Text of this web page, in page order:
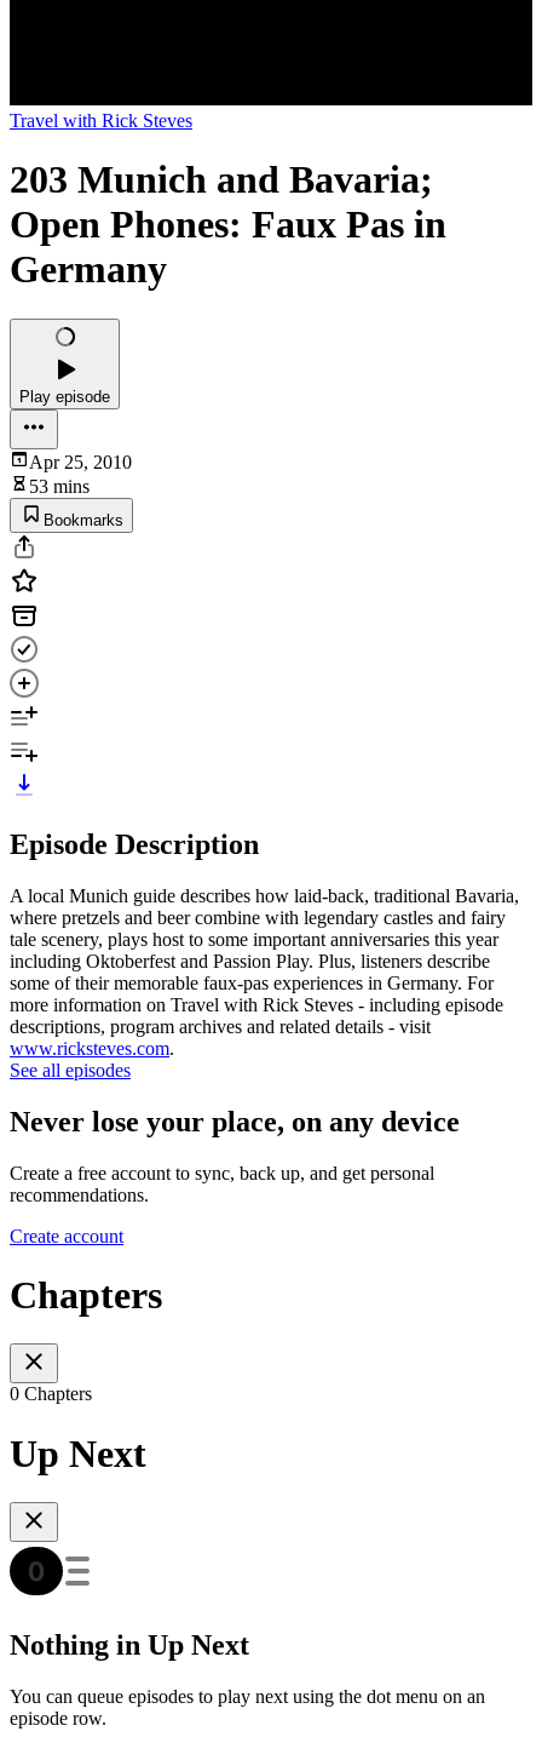
Travel with Rick Steves
203 Munich and Bavaria;
Open Phones: Faux Pas in
Germany
Play episode
Apr 25, 2010
53 mins
Bookmarks
Episode Description
A local Munich guide describes how laid-back, traditional Bavaria,
where pretzels and beer combine with legendary castles and fairy
tale scenery, plays host to some important anniversaries this year
including Oktoberfest and Passion Play. Plus, listeners describe
some of their memorable faux-pas experiences in Germany. For
more information on Travel with Rick Steves - including episode
descriptions, program archives and related details - visit
www.ricksteves.com.
See all episodes
Never lose your place, on any device
Create a free account to sync, back up, and get personal
recommendations.
Create account
Chapters
0 Chapters
Up Next
Nothing in Up Next
You can queue episodes to play next using the dot menu on an
episode row.